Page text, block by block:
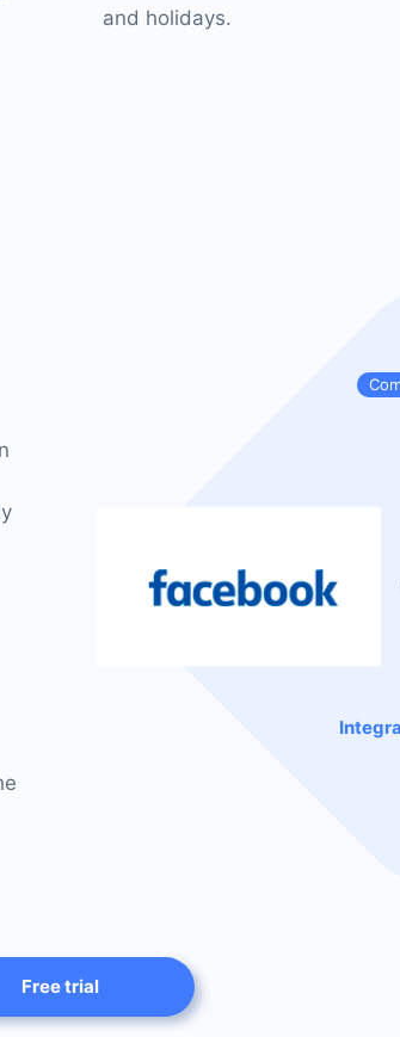
and holidays.
Free trial